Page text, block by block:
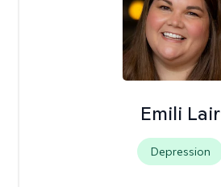
Emili Lair
Depression